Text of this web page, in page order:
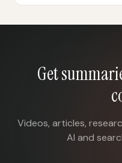
Get
Videos, articles,
AI and